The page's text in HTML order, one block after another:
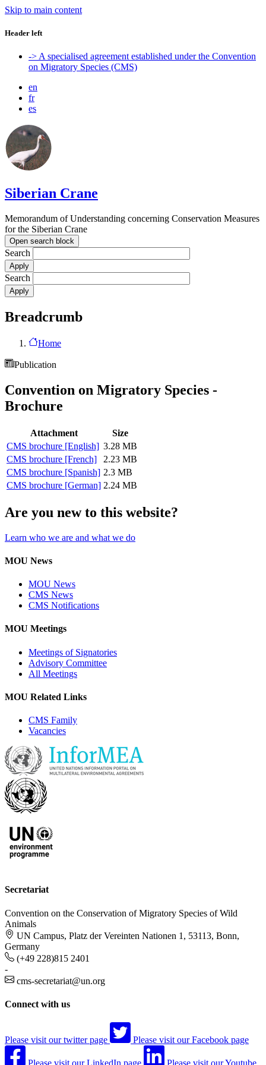
Skip to main content
Header left
-> A specialised agreement established under the Convention
on Migratory Species (CMS)
en
fr
es
Siberian Crane
Memorandum of Understanding concerning Conservation Measures
for the Siberian Crane
Open search block
Search
Search
Breadcrumb
Home
Publication
Convention on Migratory Species -
Brochure
Attachment
Size
CMS brochure [English] 3.28 MB
CMS brochure [French]
2.23 MB
CMS brochure [Spanish] 2.3 MB
CMS brochure [German] 2.24 MB
Are you new to this website?
Learn who we are and what we do
MOU News
MOU News
CMS News
CMS Notifications
MOU Meetings
Meetings of Signatories
Advisory Committee
All Meetings
MOU Related Links
CMS Family
Vacancies
Secretariat
Convention on the Conservation of Migratory Species of Wild
Animals
UN Campus, Platz der Vereinten Nationen 1, 53113, Bonn,
Germany
(+49 228)815 2401
-
cms-secretariat@un.org
Connect with us
Please visit our twitter page Please visit our Facebook page